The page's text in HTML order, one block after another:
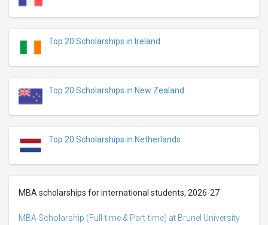
Top 20 Scholarships in Ireland
Top 20 Scholarships in New Zealand
Top 20 Scholarships in Netherlands
MBA scholarships for international students, 2026-27
MBA Scholarship (Full-time & Part-time) at Brunel University